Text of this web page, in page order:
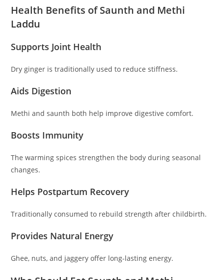
Health Benefits of Saunth and Methi
Laddu
Supports Joint Health
Dry ginger is traditionally used to reduce stiffness.
Aids Digestion
Methi and saunth both help improve digestive comfort.
Boosts Immunity
The warming spices strengthen the body during seasonal
changes.
Helps Postpartum Recovery
Traditionally consumed to rebuild strength after childbirth.
Provides Natural Energy
Ghee, nuts, and jaggery offer long-lasting energy.